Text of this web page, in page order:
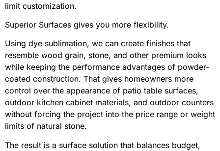
limit customization.
Superior Surfaces gives you more flexibility.
Using dye sublimation, we can create finishes that
resemble wood grain, stone, and other premium looks
while keeping the performance advantages of powder-
coated construction. That gives homeowners more
control over the appearance of patio table surfaces,
outdoor kitchen cabinet materials, and outdoor counters
without forcing the project into the price range or weight
limits of natural stone.
The result is a surface solution that balances budget,